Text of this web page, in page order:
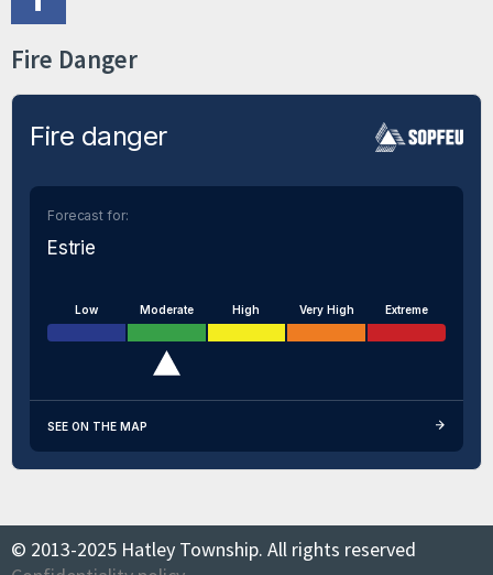
Fire Danger
Fire danger
Forecast for:
Estrie
Low Moderate High Very High Extreme
SEE ON THE MAP
© 2013-2025 Hatley Township. All rights reserved